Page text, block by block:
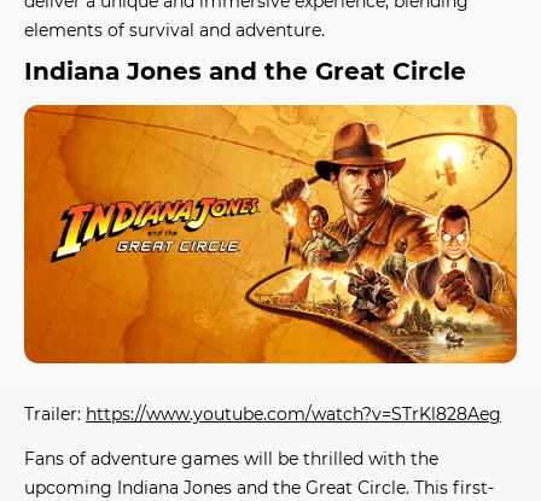
elements of survival and adventure.
Indiana Jones and the Great Circle
Trailer: https://www.youtube.com/watch?v=STrKl828Aeg
Fans of adventure games will be thrilled with the
upcoming Indiana Jones and the Great Circle. This first-